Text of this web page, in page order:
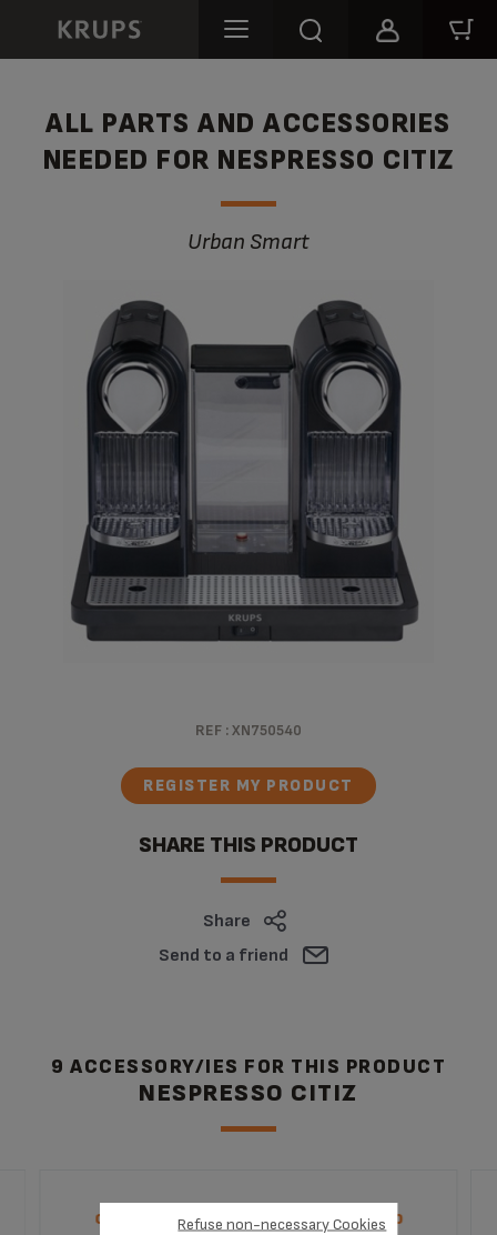
ALL PARTS AND ACCESSORIES
NEEDED FOR NESPRESSO CITIZ
Urban Smart
REF :XN750540
REGISTER MY PRODUCT
SHARE THIS PRODUCT
Share
Send to a friend
9 ACCESSORY/IES FOR THIS PRODUCT
NESPRESSO CITIZ
CAPSULE HOLDER NESPRESSO XB300000
Refuse non-necessary Cookies